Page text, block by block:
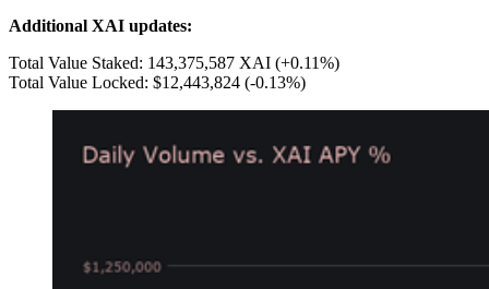
Additional XAI updates:
Total Value Staked: 143,375,587 XAI (+0.11%)
Total Value Locked: $12,443,824 (-0.13%)